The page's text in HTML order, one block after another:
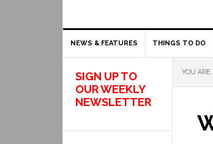
NEWS & FEATURES THINGS TO DO
YOU ARE
SIGN UP TO
OUR WEEKLY
NEWSLETTER